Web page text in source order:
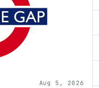
Aug 5, 2026